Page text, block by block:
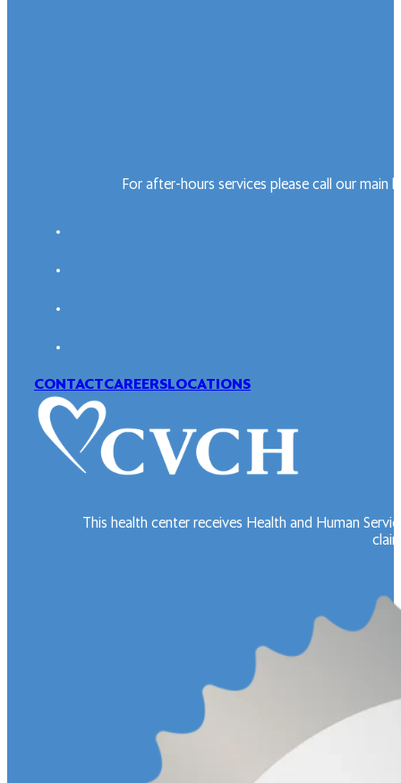
For after-hours services please call our
CONTACTCAREERSLOCATIONS
This health center receives Health and Human